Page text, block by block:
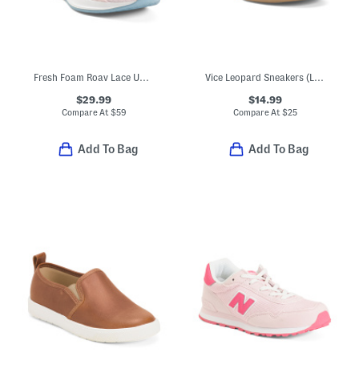
Fresh Foam Roav Lace Up Athletic Sneakers (Big Kid)
$29.99
Compare At $59
Add To Bag
Vice Leopard Sneakers (Little Big Kid)
$14.99
Compare At $25
Add To Bag